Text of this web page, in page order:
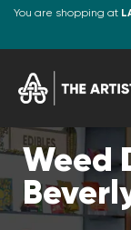
You are shopping at
Weed